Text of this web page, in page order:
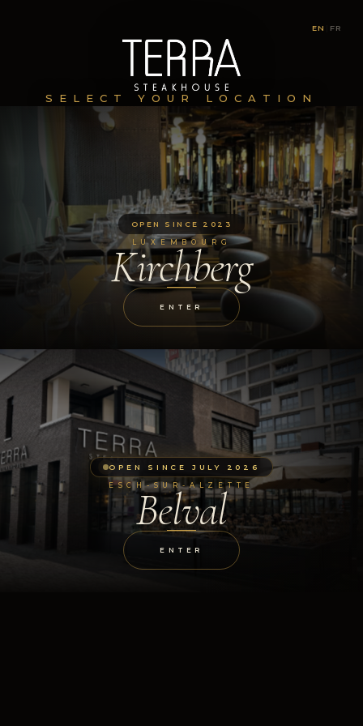
EN FR
SELECT YOUR LOCATION
OPEN SINCE 2023
LUXEMBOURG
Kirchberg
ENTER
OPEN SINCE JULY 2026
ESCH-SUR-ALZETTE
Belval
ENTER